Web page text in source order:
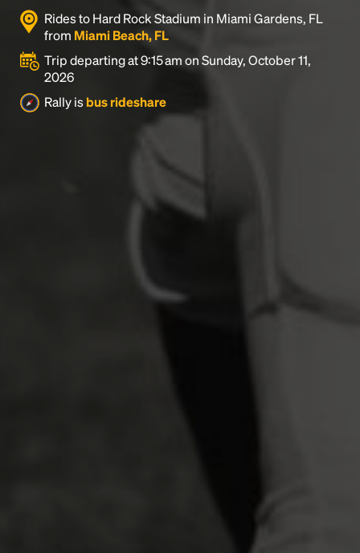
Rides to Hard Rock Stadium in Miami Gardens, FL
from Miami Beach, FL
Trip departing at 9:15 am on Sunday, October 11,
2026
Rally isbus rideshare